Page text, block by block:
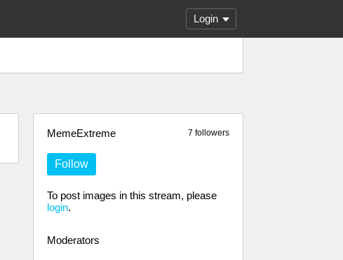
Login
7 followers
MemeExtreme
Follow
To post images in this stream, please
login.
Moderators